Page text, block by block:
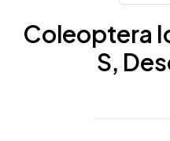
Coleoptera
S,